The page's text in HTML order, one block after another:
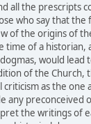
the prescripts
who say that
of the origins of
time of a
would
of the Church,
as the
the writings of